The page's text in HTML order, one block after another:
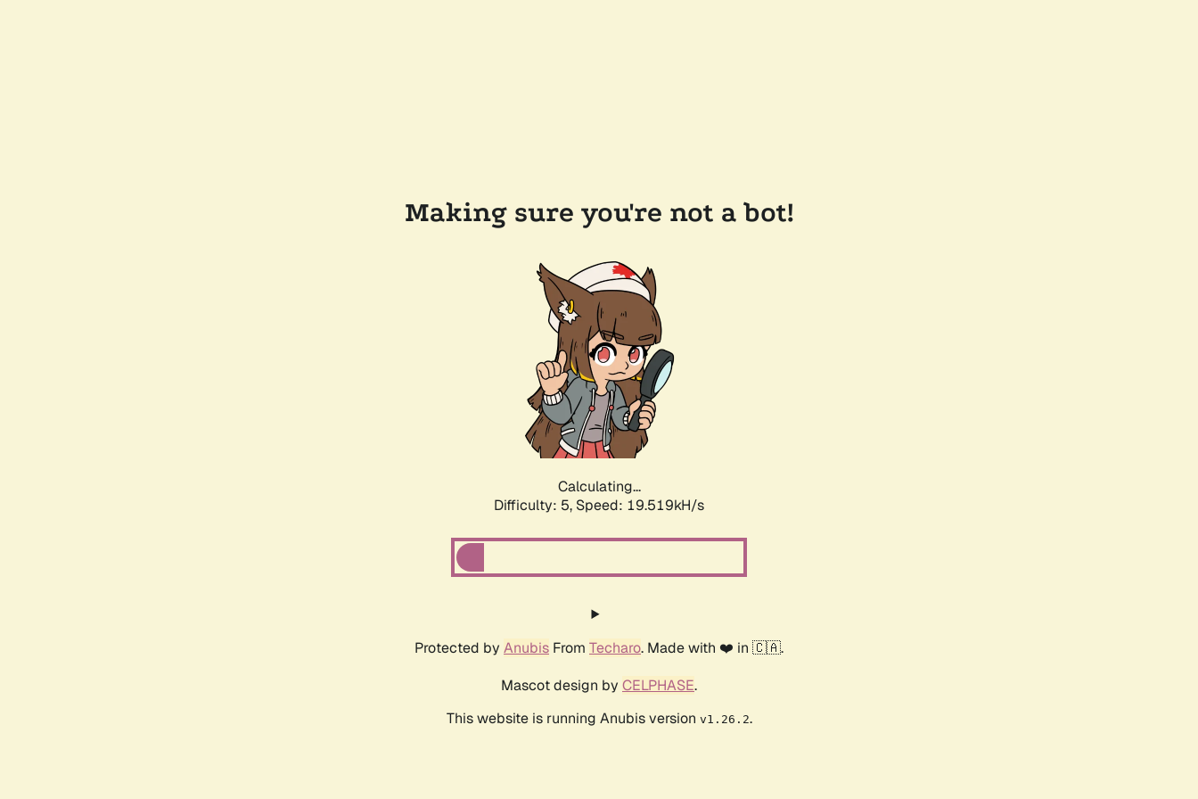
Making sure you're not a bot!
Calculating...
Difficulty: 5, Speed: 19.519kH/s
Protected by Anubis From Techaro. Made with ❤️ in 🇨🇦.
Mascot design by CELPHASE.
This website is running Anubis version v1.26.2.